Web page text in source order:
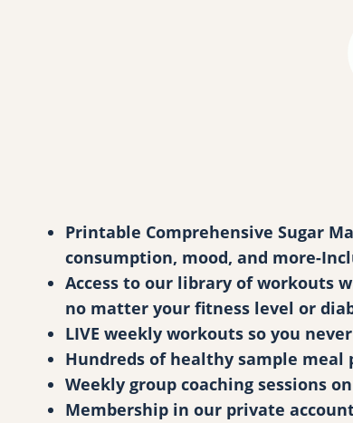
Printable Comprehensive Sugar
consumption, mood, and more-
Access to our library of workouts
no matter your fitness level or
LIVE weekly workouts so you
Hundreds of healthy sample
Weekly group coaching sessions
Membership in our private